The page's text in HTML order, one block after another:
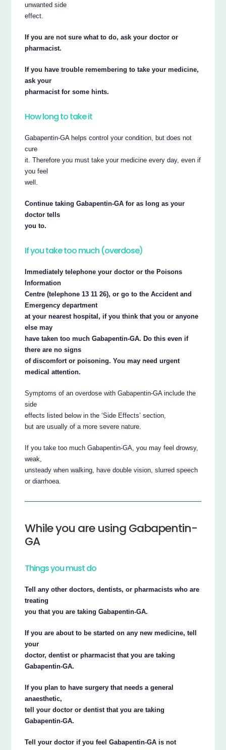
unwanted side
effect.
If you are not sure what to do, ask your doctor or
pharmacist.
If you have trouble remembering to take your medicine,
ask your
pharmacist for some hints.
How long to take it
Gabapentin-GA helps control your condition, but does not
cure
it. Therefore you must take your medicine every day, even if
you feel
well.
Continue taking Gabapentin-GA for as long as your
doctor tells
you to.
If you take too much (overdose)
Immediately telephone your doctor or the Poisons
Information
Centre (telephone 13 11 26), or go to the Accident and
Emergency department
at your nearest hospital, if you think that you or anyone
else may
have taken too much Gabapentin-GA. Do this even if
there are no signs
of discomfort or poisoning. You may need urgent
medical attention.
Symptoms of an overdose with Gabapentin-GA include the
side
effects listed below in the ‘Side Effects’ section,
but are usually of a more severe nature.
If you take too much Gabapentin-GA, you may feel drowsy,
weak,
unsteady when walking, have double vision, slurred speech
or diarrhoea.
While you are using Gabapentin-
GA
Things you must do
Tell any other doctors, dentists, or pharmacists who are
treating
you that you are taking Gabapentin-GA.
If you are about to be started on any new medicine, tell
your
doctor, dentist or pharmacist that you are taking
Gabapentin-GA.
If you plan to have surgery that needs a general
anaesthetic,
tell your doctor or dentist that you are taking
Gabapentin-GA.
Tell your doctor if you feel Gabapentin-GA is not